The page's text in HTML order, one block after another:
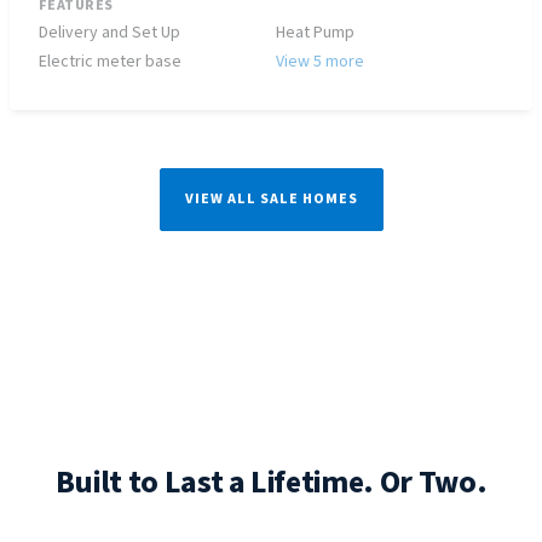
FEATURES
Delivery and Set Up
Heat Pump
Electric meter base
View 5 more
VIEW ALL SALE HOMES
Built to Last a Lifetime. Or Two.